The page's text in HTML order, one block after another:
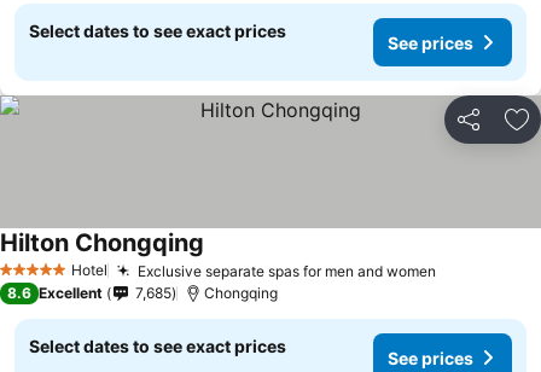
Select dates to see exact prices
See prices
Share
5 Stars Hotel Exclusive separate spas for men and women
Hilton Chongqing
8.6 Excellent 7,685 Chongqing
Select dates to see exact prices
See prices